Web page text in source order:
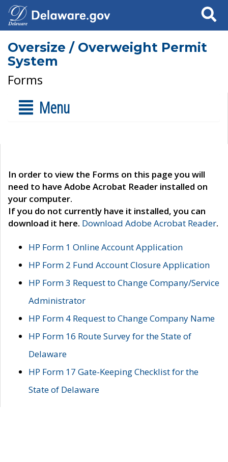
Search
Oversize / Overweight Permit
System
Forms
Menu
In order to view the Forms on this page you will
need to have Adobe Acrobat Reader installed on
your computer.
If you do not currently have it installed, you can
download it here. Download Adobe Acrobat Reader.
HP Form 1 Online Account Application
HP Form 2 Fund Account Closure Application
HP Form 3 Request to Change Company/Service
Administrator
HP Form 4 Request to Change Company Name
HP Form 16 Route Survey for the State of
Delaware
HP Form 17 Gate-Keeping Checklist for the
State of Delaware